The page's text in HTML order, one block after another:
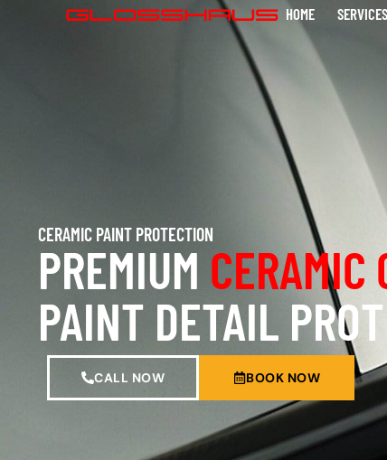
HOME SERVICES
CERAMIC PAINT PROTECTION
PREMIUM CERAMIC
PAINT DETAIL
CALL NOW BOOK NOW